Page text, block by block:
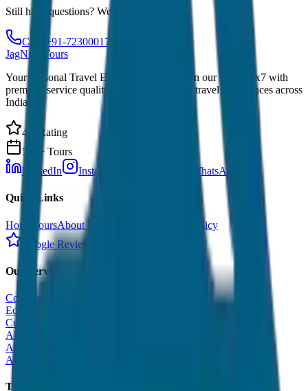
Still have questions? We're here to help!
Call: +91-7230001706
JagNish Tours
Your Personal Travel Experts - Travelling on our mind 24x7 with
premium service quality. Discover amazing travel experiences across
India.
4.9 Rating
500+ Tours
LinkedIn
Instagram WhatsApp
Quick Links
Home ToursAbout Us
Cancellation Policy
Google Reviews
Our Services
Corporate Tour
Educational Tour
Customized Tour
All India Tour Package
All India Hotel Booking
All India Taxi Service
Taxi Fare Guides